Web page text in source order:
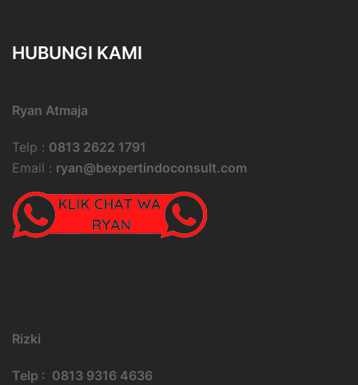
HUBUNGI KAMI
Ryan Atmaja
Telp : 0813 2622 1791
Email : ryan@bexpertindoconsult.com
Rizki
Telp : 0813 9316 4636